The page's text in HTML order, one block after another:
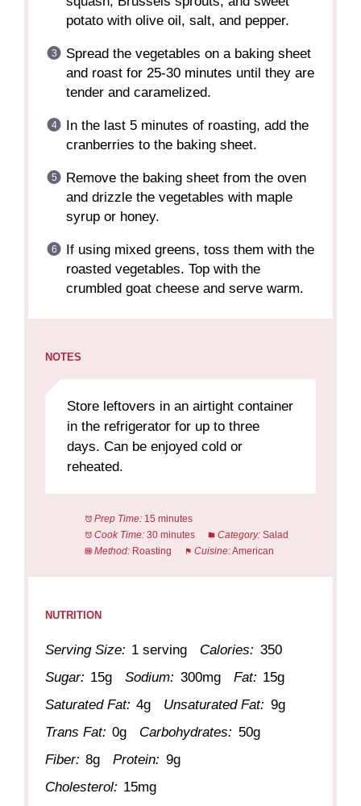
potato with olive oil, salt, and pepper.
Spread the vegetables on a baking sheet
and roast for 25-30 minutes until they are
tender and caramelized.
In the last 5 minutes of roasting, add the
cranberries to the baking sheet.
Remove the baking sheet from the oven
and drizzle the vegetables with maple
syrup or honey.
If using mixed greens, toss them with the
roasted vegetables. Top with the
crumbled goat cheese and serve warm.
NOTES
Store leftovers in an airtight container
in the refrigerator for up to three
days. Can be enjoyed cold or
reheated.
Prep Time: 15 minutes
Cook Time: 30 minutes Category: Salad
Method: Roasting Cuisine:American
NUTRITION
Serving Size: 1 serving Calories: 350
Sugar: 15g Sodium: 300mg Fat: 15g
Saturated Fat: 4g Unsaturated Fat: 9g
Trans Fat: 0g Carbohydrates: 50g
Fiber: 8g Protein: 9g
Cholesterol: 15mg